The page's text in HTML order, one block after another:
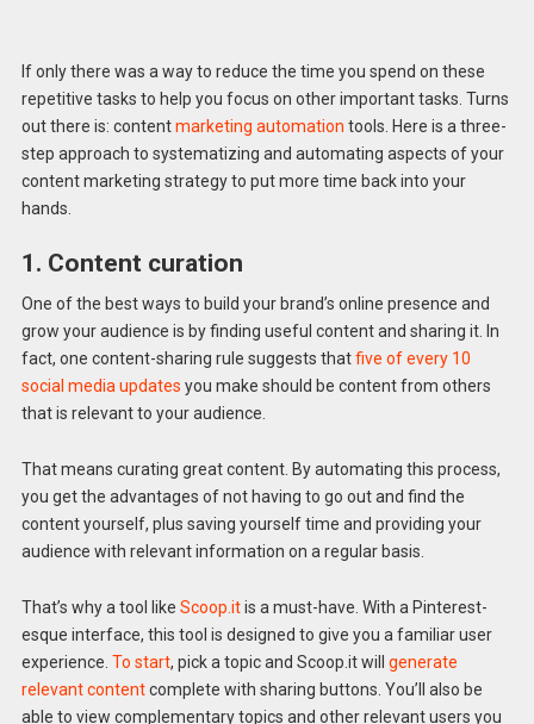
If only there was a way to reduce the time you spend on these
repetitive tasks to help you focus on other important tasks. Turns
out there is: contentmarketing automation tools. Here is a three-
step approach to systematizing and automating aspects of your
content marketing strategy to put more time back into your
hands.
1. Content curation
One of the best ways to build your brand’s online presence and
grow your audience is by finding useful content and sharing it. In
fact, one content-sharing rule suggests thatfive of every 10
social media updates you make should be content from others
that is relevant to your audience.
That means curating great content. By automating this process,
you get the advantages of not having to go out and find the
content yourself, plus saving yourself time and providing your
audience with relevant information on a regular basis.
That’s why a tool like Scoop.itis a must-have. With a Pinterest-
esque interface, this tool is designed to give you a familiar user
experience. To start, pick a topic and Scoop.it will generate
relevant contentcomplete with sharing buttons. You’ll also be
able to view complementary topics and other relevant users you